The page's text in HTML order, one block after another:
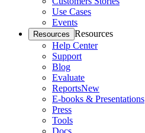
Use Cases
Events
Resources Resources
Help Center
Support
Blog
Evaluate
ReportsNew
E-books & Presentations
Press
Tools